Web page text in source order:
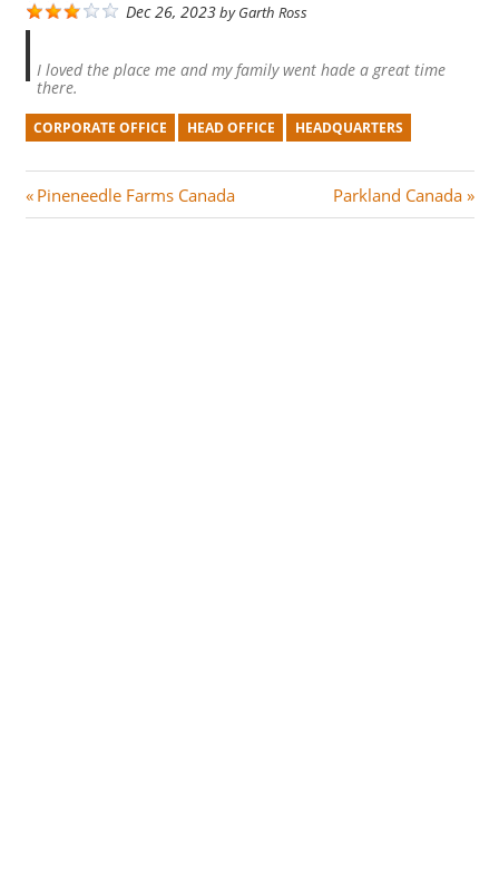
Dec 26, 2023byGarth Ross
I loved the place me and my family went hade a great time
there.
CORPORATE OFFICE HEAD OFFICE HEADQUARTERS
Post
P
r
Pineneedle Farms Canada
N
e
Parkland Canada